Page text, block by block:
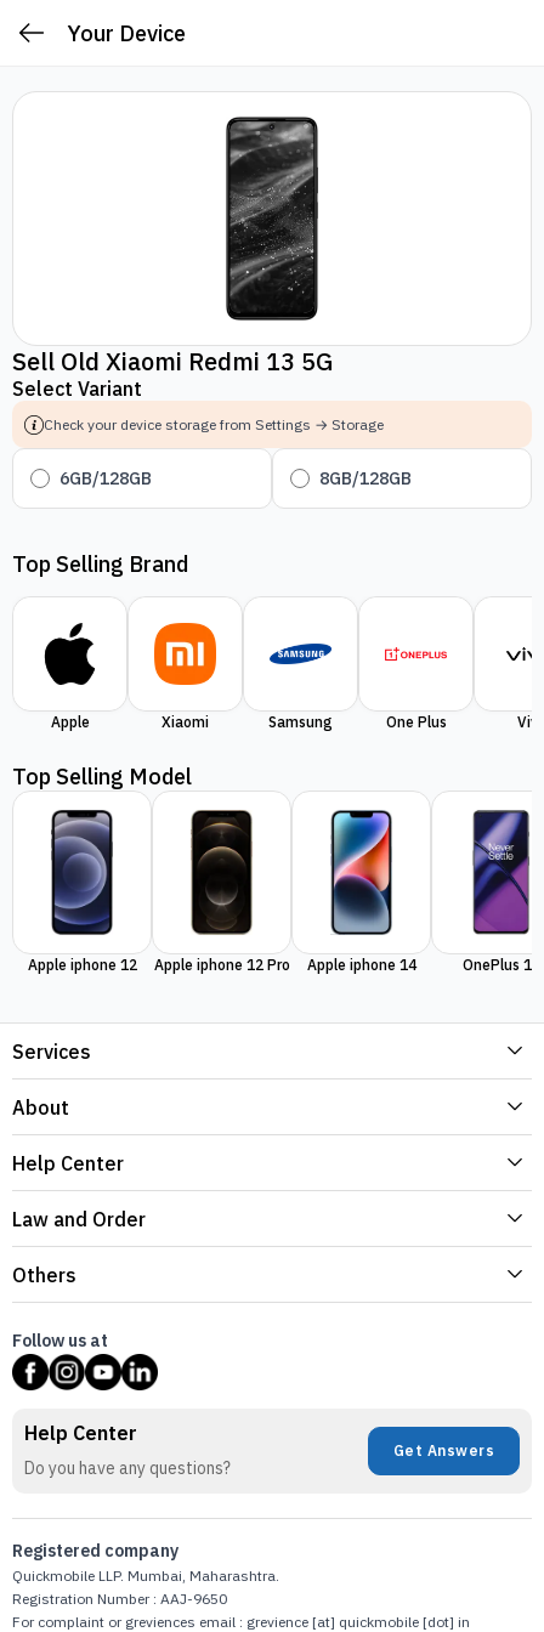
Your Device
Sell Old Xiaomi Redmi 13 5G
Select Variant
Check your device storage from Settings → Storage
6GB/128GB 8GB/128GB
Top Selling Brand
Apple Xiaomi Samsung One Plus
Top Selling Model
Apple iphone 12 Apple iphone 12 Pro Apple iphone 14 OnePlus 11
Services
About
Help Center
Law and Order
Others
Follow us at
Help Center
Do you have any questions?
Get Answers
Registered company
Quickmobile LLP. Mumbai, Maharashtra.
Registration Number : AAJ-9650
For complaint or greviences email : grevience [at] quickmobile [dot] in